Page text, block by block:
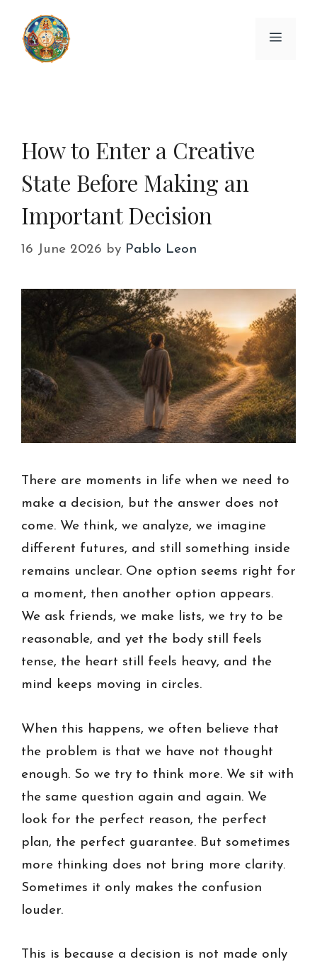
content
Menu
How to Enter a Creative
State Before Making an
Important Decision
16 June 2026 by Pablo Leon
There are moments in life when we need to
make a decision, but the answer does not
come. We think, we analyze, we imagine
different futures, and still something inside
remains unclear. One option seems right for
a moment, then another option appears.
We ask friends, we make lists, we try to be
reasonable, and yet the body still feels
tense, the heart still feels heavy, and the
mind keeps moving in circles.
When this happens, we often believe that
the problem is that we have not thought
enough. So we try to think more. We sit with
the same question again and again. We
look for the perfect reason, the perfect
plan, the perfect guarantee. But sometimes
more thinking does not bring more clarity.
Sometimes it only makes the confusion
louder.
This is because a decision is not made only